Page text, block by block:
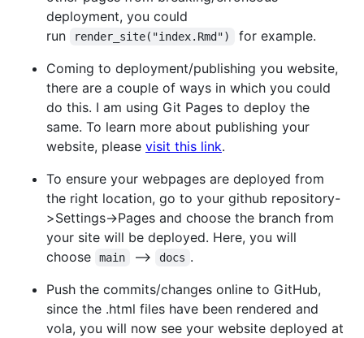
deployment, you could
run
render_site("index.Rmd")
for example.
Coming to deployment/publishing you website,
there are a couple of ways in which you could
do this. I am using Git Pages to deploy the
same. To learn more about publishing your
website, please visit this link.
To ensure your webpages are deployed from
the right location, go to your github repository-
>Settings->Pages and choose the branch from
your site will be deployed. Here, you will
choose
main --> docs .
Push the commits/changes online to GitHub,
since the .html files have been rendered and
vola, you will now see your website deployed at